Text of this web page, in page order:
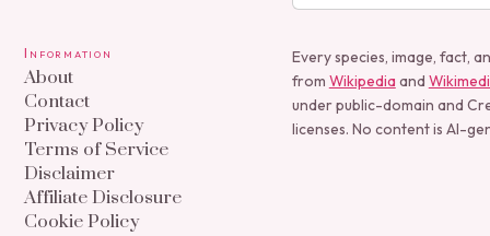
Information
About
Contact
Privacy Policy
Terms of Service
Disclaimer
Affiliate Disclosure
Cookie Policy
Every species, image, fact,
from Wikipedia and
under public-domain and
licenses. No content is AI-